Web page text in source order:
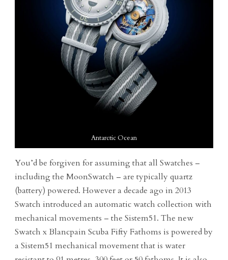
Antarctic Ocean
You’d be forgiven for assuming that all Swatches –
including the MoonSwatch – are typically quartz
(battery) powered. However a decade ago in 2013
Swatch introduced an automatic watch collection with
mechanical movements – the Sistem51. The new
Swatch x Blancpain Scuba Fifty Fathoms is powered by
a Sistem51 mechanical movement that is water